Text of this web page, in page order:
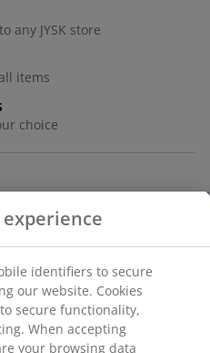
any JYSK store
items
choice
identifiers to secure
our website. Cookies
secure functionality,
When accepting
your browsing data